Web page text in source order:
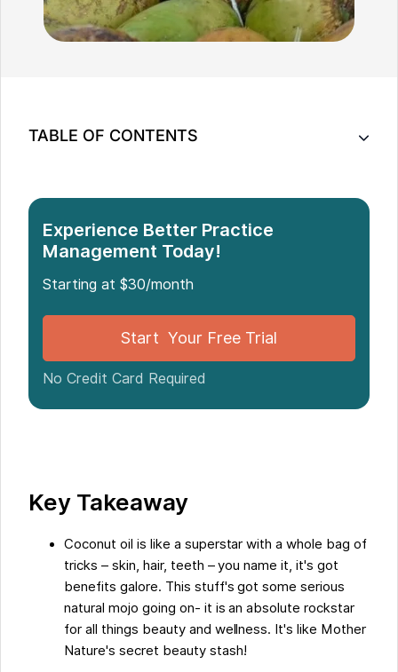
TABLE OF CONTENTS
The Versatility of Coconut Oil
The Use of Coconut Oil in Massage Therapy
Advantages of Using Coconut Oil for Massage
Conclusion
Massage:
FAQs about The Benefits Of Coconut Oil For
Massage
Experience Better Practice
Management Today!
Starting at $30/month
Start Your Free Trial
No Credit Card Required
Key Takeaway
Coconut oil is like a superstar with a whole bag of
tricks – skin, hair, teeth – you name it, it's got
benefits galore. This stuff's got some serious
natural mojo going on- it is an absolute rockstar
for all things beauty and wellness. It's like Mother
Nature's secret beauty stash!